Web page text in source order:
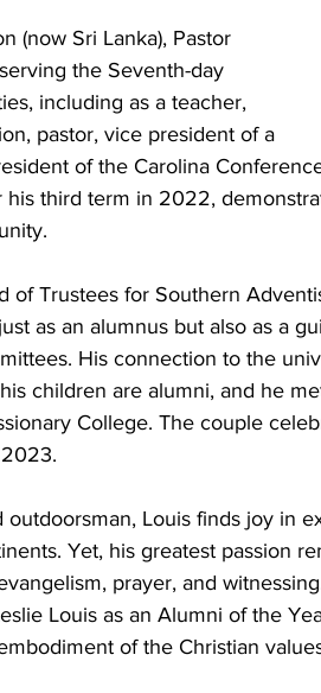
(now Sri Lanka), Pastor
the Seventh-day
including as a teacher,
pastor, vice president of a
of the Carolina
his third term in 2022,
of Trustees for Southern
as an alumnus but also as a
His connection to the
children are alumni, and he
College. The couple
Louis finds joy in
Yet, his greatest passion
prayer, and
Louis as an Alumni of the
of the Christian